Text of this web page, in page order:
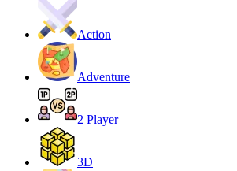
Action
Adventure
2 Player
3D